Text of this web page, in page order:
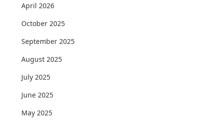
April 2026
October 2025
September 2025
August 2025
July 2025
June 2025
May 2025